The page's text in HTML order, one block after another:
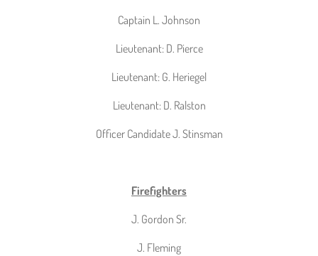
Captain L. Johnson
Lieutenant: D. Pierce
Lieutenant: G. Heriegel
Lieutenant: D. Ralston
Officer Candidate J. Stinsman
Firefighters
J. Gordon Sr.
J. Fleming